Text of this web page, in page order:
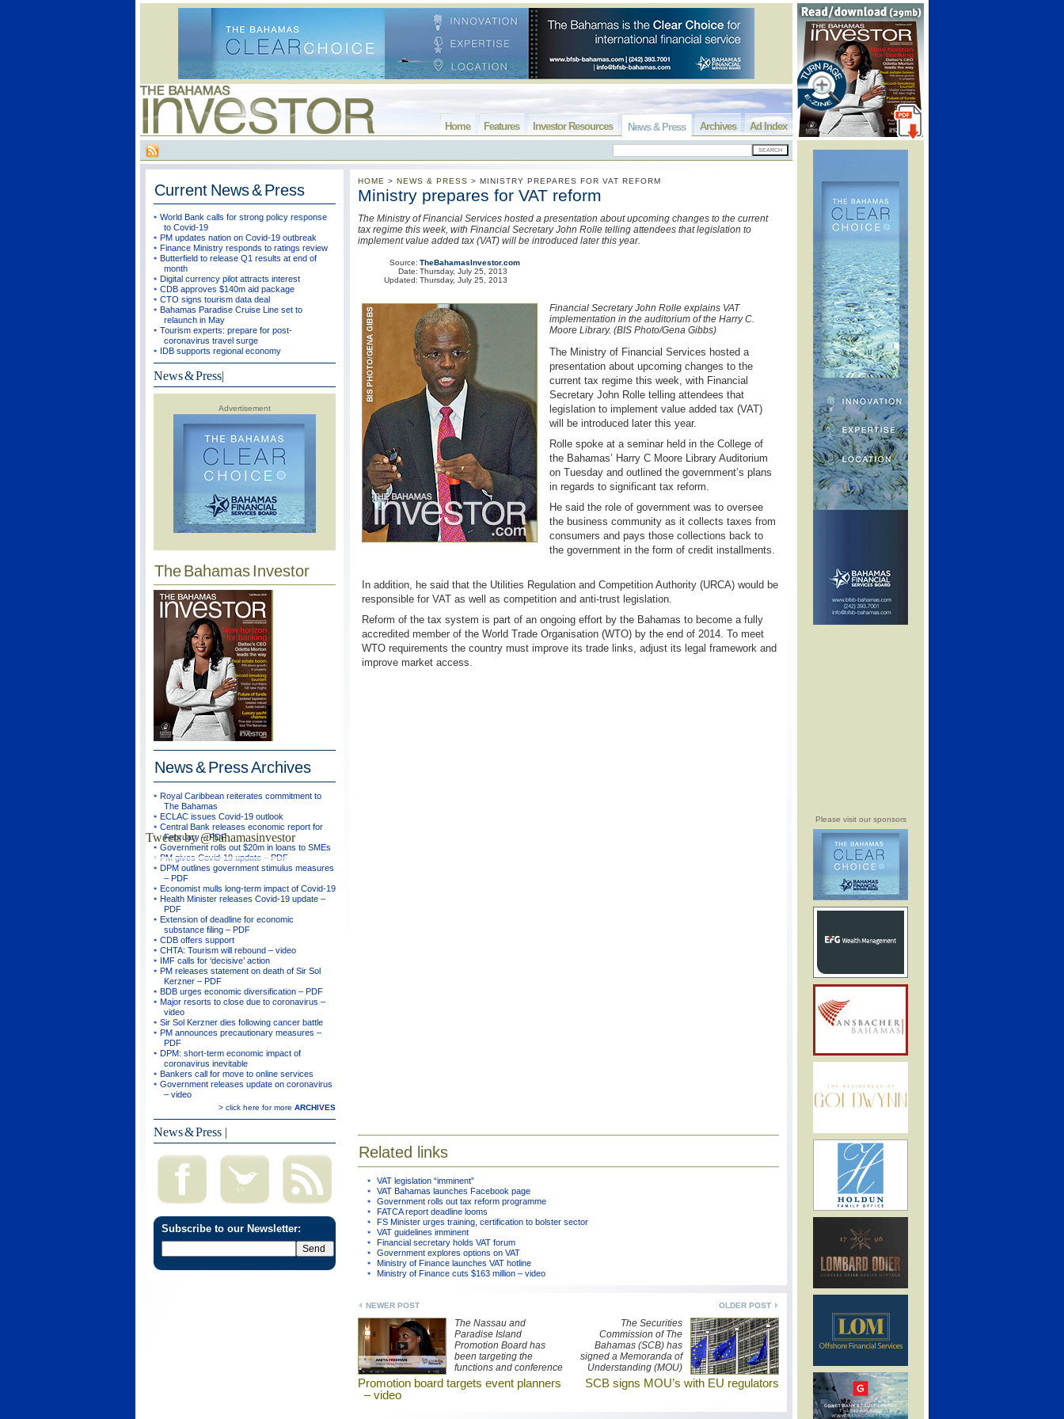
Please visit our sponsors
Ad Index
Archives
News & Press
Investor Resources
Features
Home
Current News & Press
World Bank calls for strong policy response
to Covid-19
PM updates nation on Covid-19 outbreak
Finance Ministry responds to ratings review
Butterfield to release Q1 results at end of
month
Digital currency pilot attracts interest
CDB approves $140m aid package
CTO signs tourism data deal
Bahamas Paradise Cruise Line set to
relaunch in May
Tourism experts: prepare for post-
coronavirus travel surge
IDB supports regional economy
News & Press|
Advertisement
The Bahamas Investor
News & PressArchives
Royal Caribbean reiterates commitment to
The Bahamas
ECLAC issues Covid-19 outlook
Central Bank releases economic report for
February – PDF
Government rolls out $20m in loans to SMEs
PM gives Covid-19 update – PDF
DPM outlines government stimulus measures
– PDF
Economist mulls long-term impact of Covid-19
Health Minister releases Covid-19 update –
PDF
Extension of deadline for economic
substance filing – PDF
CDB offers support
CHTA: Tourism will rebound – video
IMF calls for ‘decisive’ action
PM releases statement on death of Sir Sol
Kerzner – PDF
BDB urges economic diversification – PDF
Major resorts to close due to coronavirus –
video
Sir Sol Kerzner dies following cancer battle
PM announces precautionary measures –
PDF
DPM: short-term economic impact of
coronavirus inevitable
Bankers call for move to online services
Government releases update on coronavirus
– video
> click here for more ARCHIVES
News & Press |
Subscribe to our Newsletter:
Tweets by @bahamasinvestor
HOME > NEWS & PRESS > MINISTRY PREPARES FOR VAT REFORM
Ministry prepares for VAT reform
The Ministry of Financial Services hosted a presentation about upcoming changes to the current
tax regime this week, with Financial Secretary John Rolle telling attendees that legislation to
implement value added tax (VAT) will be introduced later this year.
Source:
Date:
Updated:
TheBahamasInvestor.com
Thursday, July 25, 2013
Thursday, July 25, 2013
Financial Secretary John Rolle explains VAT
implementation in the auditorium of the Harry C.
Moore Library. (BIS Photo/Gena Gibbs)
The Ministry of Financial Services hosted a
presentation about upcoming changes to the
current tax regime this week, with Financial
Secretary John Rolle telling attendees that
legislation to implement value added tax (VAT)
will be introduced later this year.
Rolle spoke at a seminar held in the College of
the Bahamas’ Harry C Moore Library Auditorium
on Tuesday and outlined the government’s plans
in regards to significant tax reform.
He said the role of government was to oversee
the business community as it collects taxes from
consumers and pays those collections back to
the government in the form of credit installments.
In addition, he said that the Utilities Regulation and Competition Authority (URCA) would be
responsible for VAT as well as competition and anti-trust legislation.
Reform of the tax system is part of an ongoing effort by the Bahamas to become a fully
accredited member of the World Trade Organisation (WTO) by the end of 2014. To meet
WTO requirements the country must improve its trade links, adjust its legal framework and
improve market access.
Related links
VAT legislation “imminent”
VAT Bahamas launches Facebook page
Government rolls out tax reform programme
FATCA report deadline looms
FS Minister urges training, certification to bolster sector
VAT guidelines imminent
Financial secretary holds VAT forum
Government explores options on VAT
Ministry of Finance launches VAT hotline
Ministry of Finance cuts $163 million – video
OLDER POST
NEWER POST
The Securities
Commission of The
Bahamas (SCB) has
signed a Memoranda of
Understanding (MOU)
with counterpart
securities regulators in
The Nassau and
Paradise Island
Promotion Board has
been targeting the
functions and conference
market with presentations
tailored to event
SCB signs MOU’s with EU regulators
Promotion board targets event planners
– video